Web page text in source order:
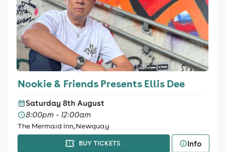
Nookie & Friends Presents Ellis Dee
Saturday 8th August
8:00pm - 12:00am
The Mermaid Inn, Newquay
BUY TICKETS Info